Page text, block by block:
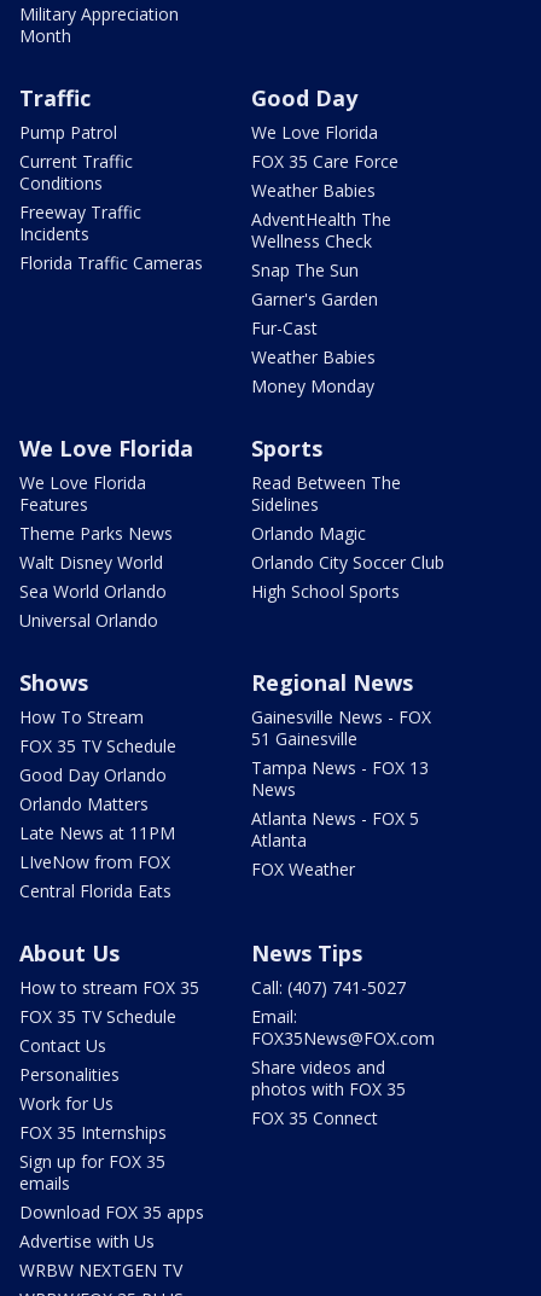
Military Appreciation
Month
Traffic
Pump Patrol
Current Traffic
Conditions
Freeway Traffic
Incidents
Florida Traffic Cameras
Good Day
We Love Florida
FOX 35 Care Force
Weather Babies
AdventHealth The
Wellness Check
Snap The Sun
Garner's Garden
Fur-Cast
Weather Babies
Money Monday
We Love Florida
We Love Florida
Features
Theme Parks News
Walt Disney World
Sea World Orlando
Universal Orlando
Sports
Read Between The
Sidelines
Orlando Magic
Orlando City Soccer Club
High School Sports
Shows
How To Stream
FOX 35 TV Schedule
Good Day Orlando
Orlando Matters
Late News at 11PM
LIveNow from FOX
Central Florida Eats
Regional News
Gainesville News - FOX
51 Gainesville
Tampa News - FOX 13
News
Atlanta News - FOX 5
Atlanta
FOX Weather
About Us
How to stream FOX 35
FOX 35 TV Schedule
Contact Us
Personalities
Work for Us
FOX 35 Internships
Sign up for FOX 35
emails
Download FOX 35 apps
Advertise with Us
WRBW NEXTGEN TV
News Tips
Call: (407) 741-5027
Email:
FOX35News@FOX.com
Share videos and
photos with FOX 35
FOX 35 Connect